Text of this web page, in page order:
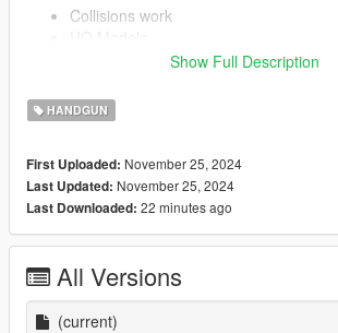
Collisions work
-- Replaces combat pistol --
Version 1.0:
Release
Show Full Description
HANDGUN
First Uploaded: November 25, 2024
Last Updated: November 25, 2024
Last Downloaded: 22 minutes ago
All Versions
(current)